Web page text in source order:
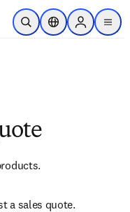
to main content
Open SearchLocation Selector
Sign in to
menu
a sales quote.